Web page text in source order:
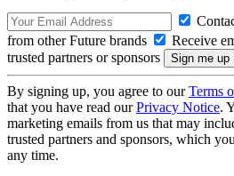
from other Future brands
Receive
trusted partners or sponsors
By signing up, you agree to ourTerms
that you have read ourPrivacy Notice.
marketing emails from us that may
trusted partners and sponsors, which
any time.